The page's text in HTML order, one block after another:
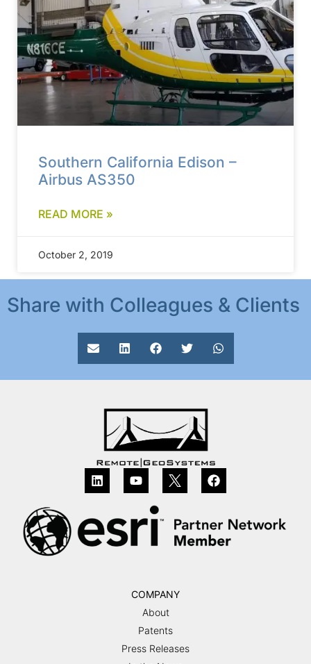
Southern California Edison –
Airbus AS350
READ MORE »
October 2, 2019
Share with Colleagues & Clients
COMPANY
About
Patents
Press Releases